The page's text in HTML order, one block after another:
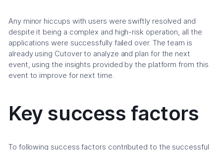
Any minor hiccups with users were swiftly resolved and
despite it being a complex and high-risk operation, all the
applications were successfully failed over. The team is
already using Cutover to analyze and plan for the next
event, using the insights provided by the platform from this
event to improve for next time.
Key success factors
To following success factors contributed to the successful